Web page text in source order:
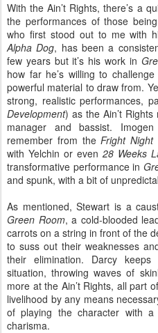
With the Ain’t Rights, there’s a
the performances of those
who first stood out to me with
Alpha Dog, has been a
few years but it’s his work in
how far he’s willing to
powerful material to draw from.
strong, realistic performances,
Development) as the Ain’t
manager and bassist.
remember from theFright Night
with Yelchin or even 28 Weeks
transformative performance in
and spunk, with a bit of
As mentioned, Stewart is a
Green Room, a cold-blooded
carrots on a string in front of the
to suss out their weaknesses
their elimination. Darcy
situation, throwing waves of
more at the Ain’t Rights, all part
livelihood by any means
of playing the character with
charisma.